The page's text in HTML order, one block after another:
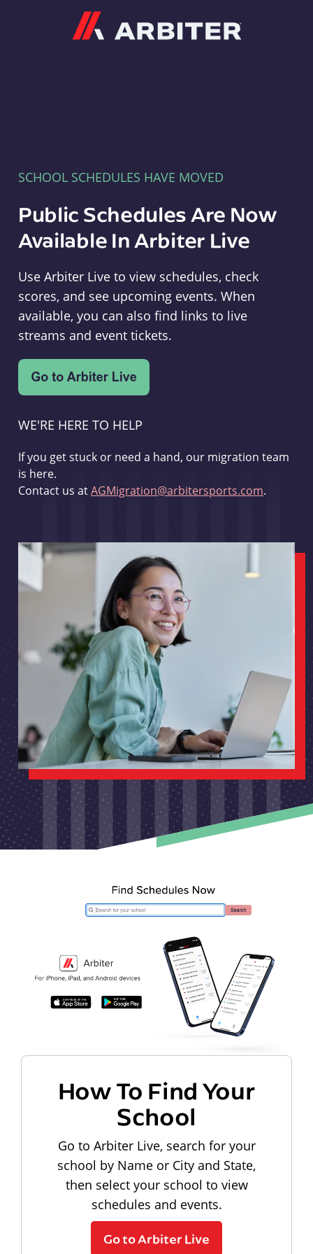
SCHOOL SCHEDULES HAVE MOVED
Public Schedules Are Now
Available In Arbiter Live
Use Arbiter Live to view schedules, check
scores, and see upcoming events. When
available, you can also find links to live
streams and event tickets.
WE'RE HERE TO HELP
If you get stuck or need a hand, our migration team
is here.
Contact us atAGMigration@arbitersports.com.
How To Find Your
School
Go to Arbiter Live, search for your
school by Name or City and State,
then select your school to view
schedules and events.
Go to Arbiter Live